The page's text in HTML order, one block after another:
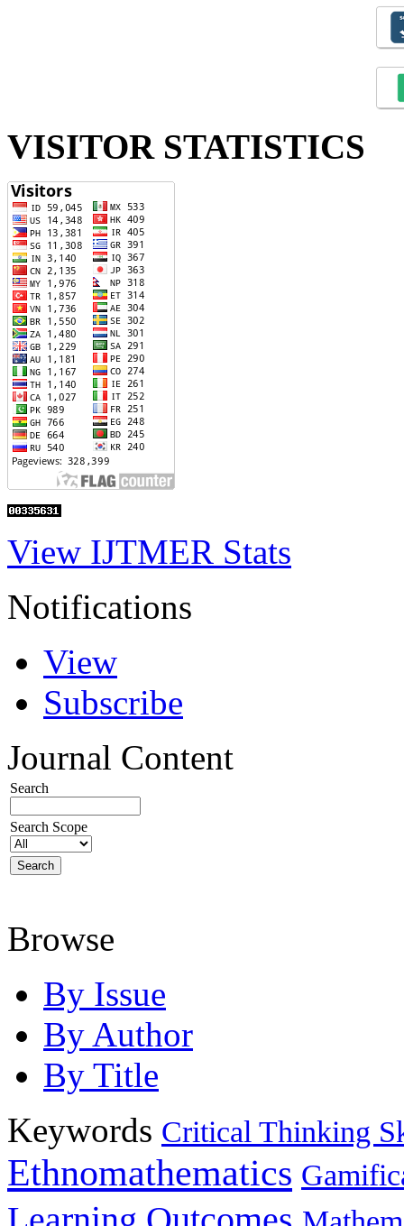
VISITOR STATISTICS
View IJTMER Stats
Notifications
View
Subscribe
Journal Content
Search
Search Scope
Browse
By Issue
By Author
By Title
Keywords Critical Thinking
Ethnomathematics